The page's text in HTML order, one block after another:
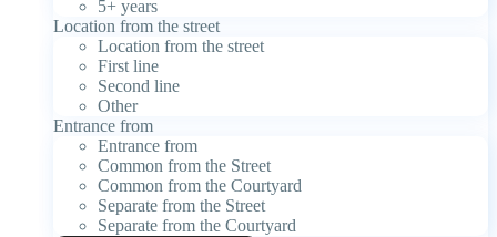
5+ years
Location from the street
Location from the street
First line
Second line
Other
Entrance from
Entrance from
Common from the Street
Common from the Courtyard
Separate from the Street
Separate from the Courtyard